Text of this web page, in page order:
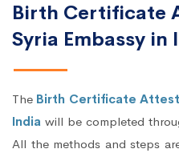
Birth Certificate
Syria Embassy in
The Birth Certificate
India will be completed
All the methods and steps